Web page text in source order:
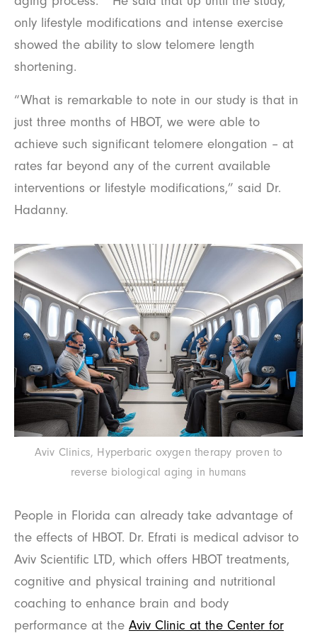
only lifestyle modifications and intense exercise
showed the ability to slow telomere length
shortening.
“What is remarkable to note in our study is that in
just three months of HBOT, we were able to
achieve such significant telomere elongation – at
rates far beyond any of the current available
interventions or lifestyle modifications,” said Dr.
Hadanny.
Aviv Clinics, Hyperbaric oxygen therapy proven to
reverse biological aging in humans
People in Florida can already take advantage of
the effects of HBOT. Dr. Efrati is medical advisor to
Aviv Scientific LTD, which offers HBOT treatments,
cognitive and physical training and nutritional
coaching to enhance brain and body
performance at the Aviv Clinic at the Center for